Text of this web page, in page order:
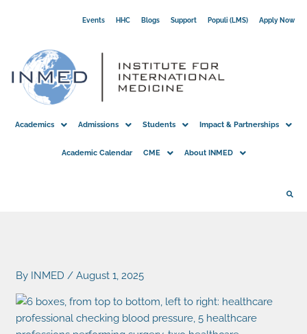
Events HHC Blogs Support Populi (LMS) Apply Now
Academics Admissions Students Impact & Partnerships
Academic Calendar CME About INMED
By INMED/August 1, 2025